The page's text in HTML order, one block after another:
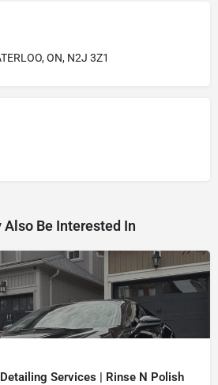
ON, N2J 3Z1
Also Be Interested In
Services | Rinse N Polish